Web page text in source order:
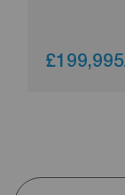
£199,995